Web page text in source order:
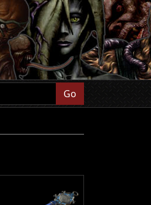
Go